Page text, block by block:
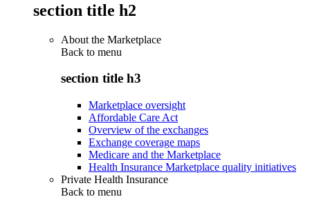
section title h2
About the Marketplace
Back to menu
section title h3
Marketplace oversight
Affordable Care Act
Overview of the exchanges
Exchange coverage maps
Medicare and the Marketplace
Health Insurance Marketplace quality initiatives
Private Health Insurance
Back to menu